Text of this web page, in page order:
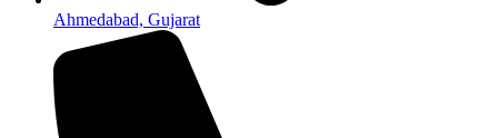
Ahmedabad, Gujarat